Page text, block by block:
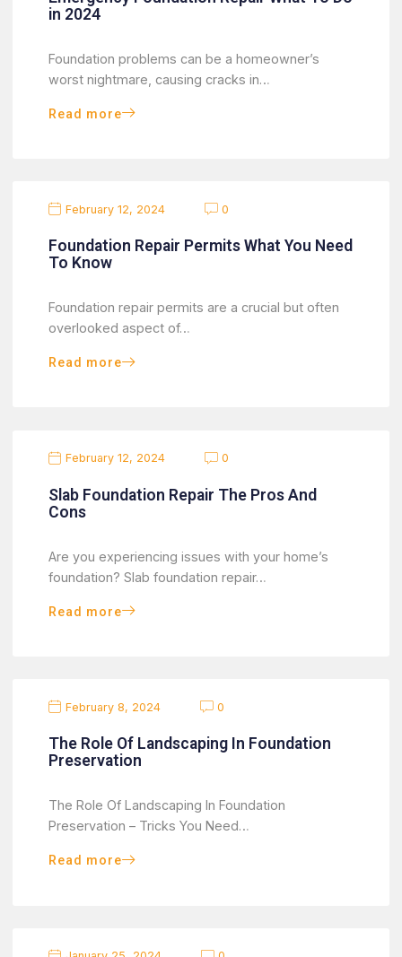
in 2024
Foundation problems can be a homeowner’s
worst nightmare, causing cracks in…
Read more
February 12, 2024 0
Foundation Repair Permits What You Need
To Know
Foundation repair permits are a crucial but often
overlooked aspect of…
Read more
February 12, 2024 0
Slab Foundation Repair The Pros And
Cons
Are you experiencing issues with your home’s
foundation? Slab foundation repair…
Read more
February 8, 2024 0
The Role Of Landscaping In Foundation
Preservation
The Role Of Landscaping In Foundation
Preservation – Tricks You Need…
Read more